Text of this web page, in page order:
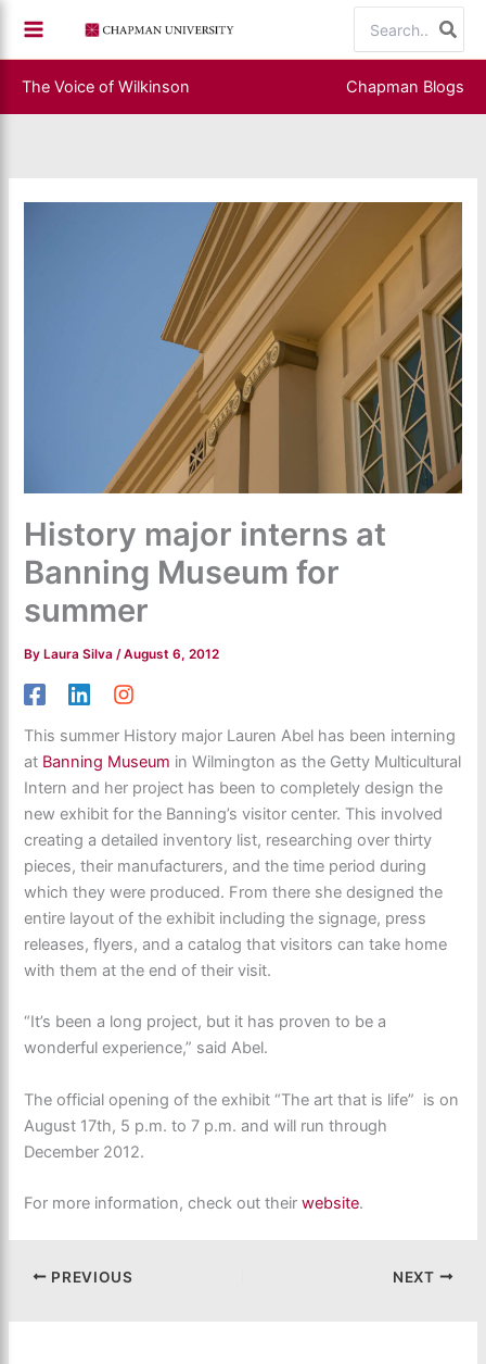
content
for:
The Voice of Wilkinson Chapman Blogs
History major interns at
Banning Museum for
summer
By Laura Silva/August 6, 2012
This summer History major Lauren Abel has been interning
at Banning Museum in Wilmington as the Getty Multicultural
Intern and her project has been to completely design the
new exhibit for the Banning’s visitor center. This involved
creating a detailed inventory list, researching over thirty
pieces, their manufacturers, and the time period during
which they were produced. From there she designed the
entire layout of the exhibit including the signage, press
releases, flyers, and a catalog that visitors can take home
with them at the end of their visit.
“It’s been a long project, but it has proven to be a
wonderful experience,” said Abel.
The official opening of the exhibit “The art that is life” is on
August 17th, 5 p.m. to 7 p.m. and will run through
December 2012.
For more information, check out theirwebsite.
PREVIOUS NEXT